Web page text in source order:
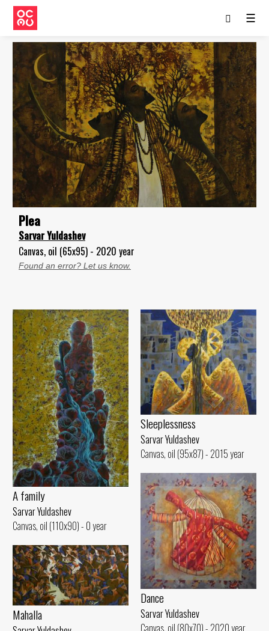
☰
Plea
Sarvar Yuldashev
Canvas, oil (65x95) - 2020 year
Found an error? Let us know.
A family
Sarvar Yuldashev
Canvas, oil (110x90) - 0 year
Sleeplessness
Sarvar Yuldashev
Canvas, oil (95x87) - 2015 year
Dance
Sarvar Yuldashev
Canvas, oil (80x70) - 2020 year
Mahalla